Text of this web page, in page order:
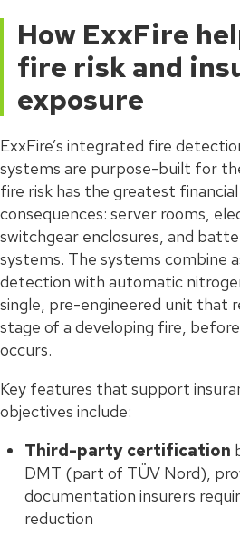
How ExxFire
fire risk and
exposure
ExxFire’s integrated fire
systems are purpose-built for
fire risk has the greatest
consequences: server rooms,
switchgear enclosures, and
systems. The systems combine
detection with automatic
single, pre-engineered unit that
stage of a developing fire,
occurs.
Key features that support
objectives include:
Third-party certification
DMT (part of TÜV Nord),
documentation insurers
reduction